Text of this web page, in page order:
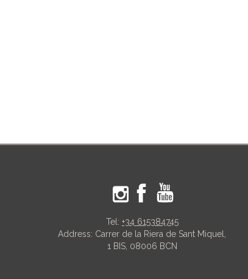
Tel: +34 615384745
Address: Carrer de la Riera de Sant Miquel,
1 BIS, 08006 BCN